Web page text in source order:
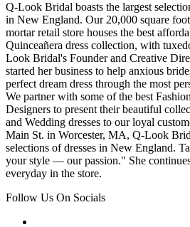
Q-Look Bridal boasts the largest
in New England. Our 20,000 square
mortar retail store houses the best
Quinceañera dress collection, with
Look Bridal's Founder and Creative
started her business to help anxious
perfect dream dress through the most
We partner with some of the best
Designers to present their beautiful
and Wedding dresses to our loyal
Main St. in Worcester, MA, Q-Look
selections of dresses in New England.
your style — our passion." She
everyday in the store.
Follow Us On Socials